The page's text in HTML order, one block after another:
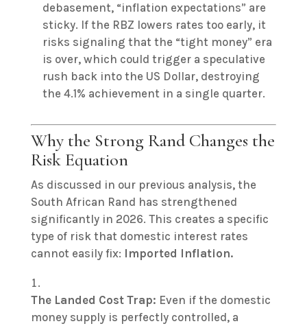
debasement, “inflation expectations” are
sticky. If the RBZ lowers rates too early, it
risks signaling that the “tight money” era
is over, which could trigger a speculative
rush back into the US Dollar, destroying
the 4.1% achievement in a single quarter.
Why the Strong Rand Changes the
Risk Equation
As discussed in our previous analysis, the
South African Rand has strengthened
significantly in 2026. This creates a specific
type of risk that domestic interest rates
cannot easily fix: Imported Inflation.
The Landed Cost Trap: Even if the domestic
money supply is perfectly controlled, a